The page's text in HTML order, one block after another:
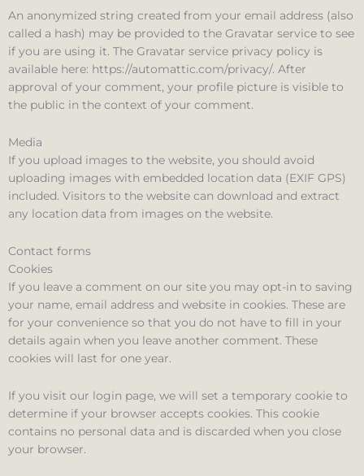
An anonymized string created from your email address (also
called a hash) may be provided to the Gravatar service to see
if you are using it. The Gravatar service privacy policy is
available here: https://automattic.com/privacy/. After
approval of your comment, your profile picture is visible to
the public in the context of your comment.
Media
If you upload images to the website, you should avoid
uploading images with embedded location data (EXIF GPS)
included. Visitors to the website can download and extract
any location data from images on the website.
Contact forms
Cookies
If you leave a comment on our site you may opt-in to saving
your name, email address and website in cookies. These are
for your convenience so that you do not have to fill in your
details again when you leave another comment. These
cookies will last for one year.
If you visit our login page, we will set a temporary cookie to
determine if your browser accepts cookies. This cookie
contains no personal data and is discarded when you close
your browser.